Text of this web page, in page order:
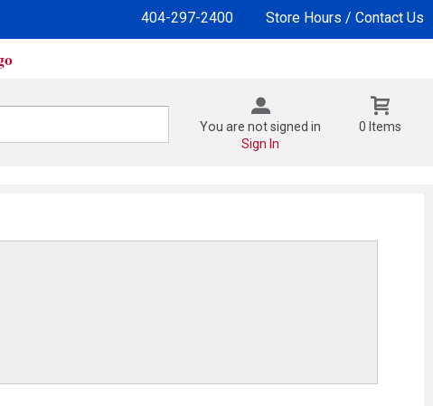
404-297-2400 Store Hours / Contact Us
You are not signed in
Sign In
0 Items